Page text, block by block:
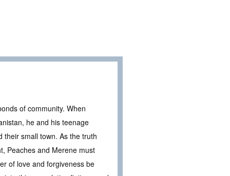
of community. When
he and his teenage
small town. As the truth
Peaches and Merene must
of love and forgiveness be